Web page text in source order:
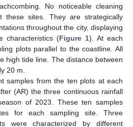
No noticeable cleaning
these sites. They are strategically
throughout the city, displaying
characteristics (Figure 1). At each
plots parallel to the coastline. All
high tide line. The distance between
20 m.
samples from the ten plots at each
(AR) the three continuous rainfall
of 2023. These ten samples
for each sampling site. Three
were characterized by different